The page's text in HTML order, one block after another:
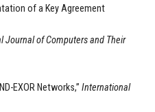
of a Key Agreement
Journal of Computers and Their
EXOR Networks,” International